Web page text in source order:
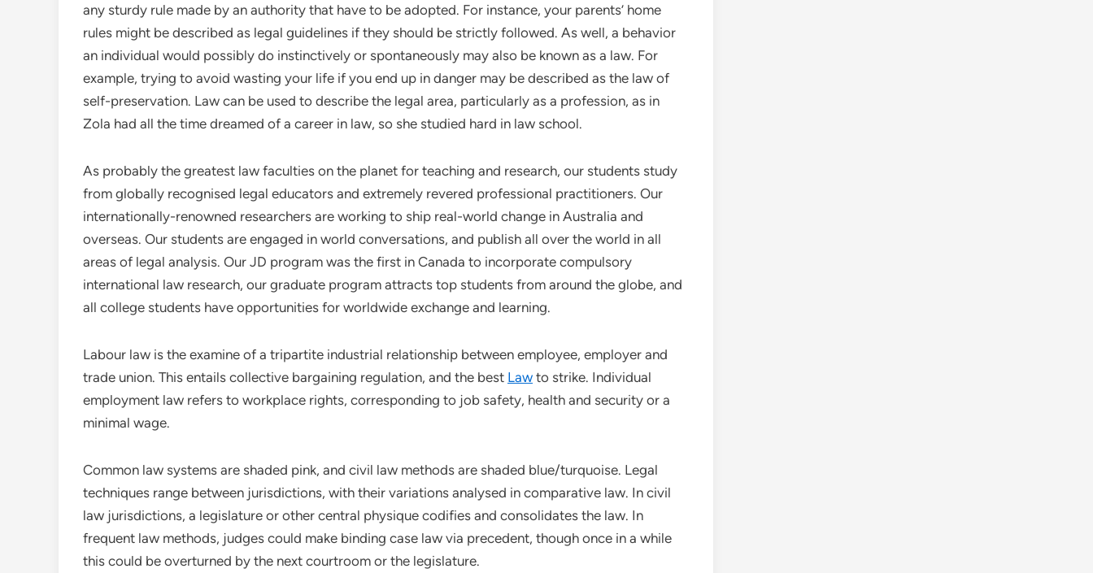
any sturdy rule made by an authority that have to be adopted. For instance, your parents’ home
rules might be described as legal guidelines if they should be strictly followed. As well, a behavior
an individual would possibly do instinctively or spontaneously may also be known as a law. For
example, trying to avoid wasting your life if you end up in danger may be described as the law of
self-preservation. Law can be used to describe the legal area, particularly as a profession, as in
Zola had all the time dreamed of a career in law, so she studied hard in law school.
As probably the greatest law faculties on the planet for teaching and research, our students study
from globally recognised legal educators and extremely revered professional practitioners. Our
internationally-renowned researchers are working to ship real-world change in Australia and
overseas. Our students are engaged in world conversations, and publish all over the world in all
areas of legal analysis. Our JD program was the first in Canada to incorporate compulsory
international law research, our graduate program attracts top students from around the globe, and
all college students have opportunities for worldwide exchange and learning.
Labour law is the examine of a tripartite industrial relationship between employee, employer and
trade union. This entails collective bargaining regulation, and the best Law to strike. Individual
employment law refers to workplace rights, corresponding to job safety, health and security or a
minimal wage.
Common law systems are shaded pink, and civil law methods are shaded blue/turquoise. Legal
techniques range between jurisdictions, with their variations analysed in comparative law. In civil
law jurisdictions, a legislature or other central physique codifies and consolidates the law. In
frequent law methods, judges could make binding case law via precedent, though once in a while
this could be overturned by the next courtroom or the legislature.